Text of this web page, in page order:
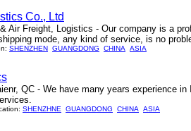
Co., Ltd
Air Freight, Logistics - Our company is a
mode, any kind of service, is no
SHENZHEN GUANGDONG CHINA
ASIA
QC - We have many years experience
SHENZHNE GUANGDONG CHINA
ASIA